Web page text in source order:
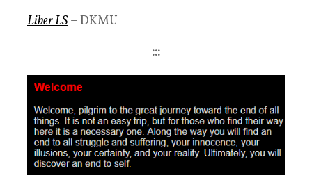
Liber LS– DKMU
:::